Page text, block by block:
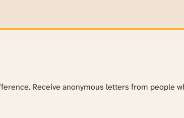
Receive anonymous letters from people